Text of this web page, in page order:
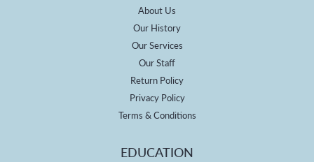
About Us
Our History
Our Services
Our Staff
Return Policy
Privacy Policy
Terms & Conditions
EDUCATION